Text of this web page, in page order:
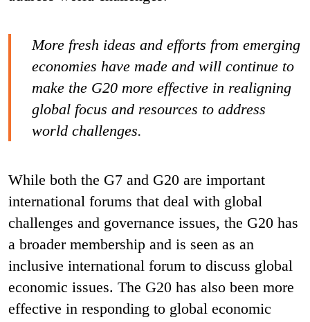
More fresh ideas and efforts from emerging
economies have made and will continue to
make the G20 more effective in realigning
global focus and resources to address
world challenges.
While both the G7 and G20 are important
international forums that deal with global
challenges and governance issues, the G20 has
a broader membership and is seen as an
inclusive international forum to discuss global
economic issues. The G20 has also been more
effective in responding to global economic